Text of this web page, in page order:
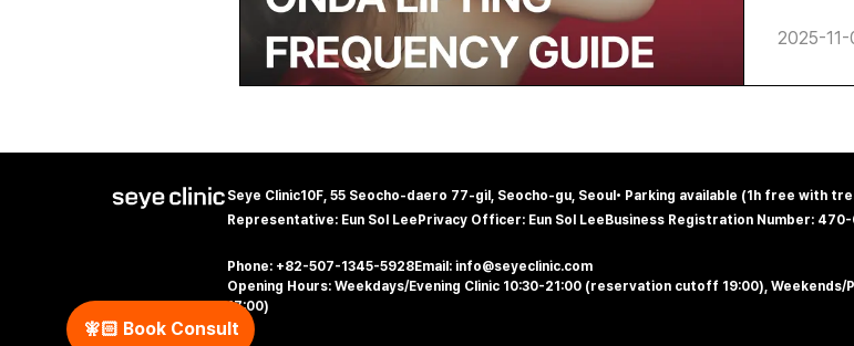
2025-11-
Seye Clinic10F, 55 Seocho-daero 77-gil, Seocho-gu, Seoul • Parking available (1h free with
Representative: Eun Sol Lee Privacy Officer: Eun Sol Lee Business Registration Number:
Phone: +82-507-1345-5928Email: info@seyeclinic.com
Opening Hours: Weekdays/Evening Clinic 10:30-21:00 (reservation cutoff 19:00),
17:00)
🧚🏻‍️ Book Consult